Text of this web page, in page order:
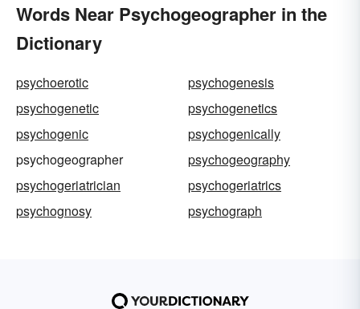
Words Near Psychogeographer in the
Dictionary
psychoerotic
psychogenesis
psychogenetic
psychogenetics
psychogenic
psychogenically
psychogeographer
psychogeography
psychogeriatrician
psychogeriatrics
psychognosy
psychograph